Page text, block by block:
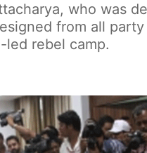
who was
from all
led rebel camp.